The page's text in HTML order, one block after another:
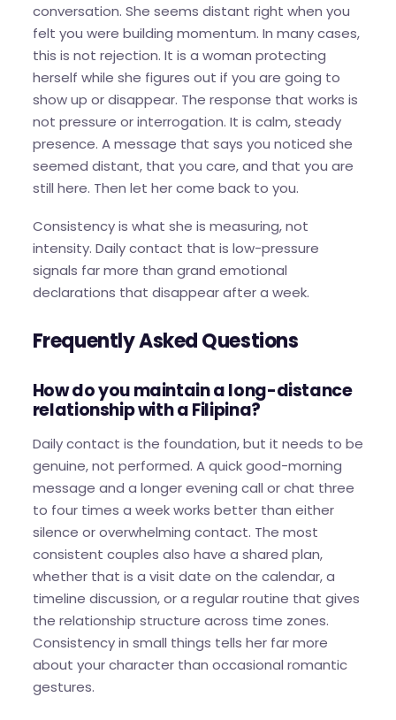
conversation. She seems distant right when you
felt you were building momentum. In many cases,
this is not rejection. It is a woman protecting
herself while she figures out if you are going to
show up or disappear. The response that works is
not pressure or interrogation. It is calm, steady
presence. A message that says you noticed she
seemed distant, that you care, and that you are
still here. Then let her come back to you.
Consistency is what she is measuring, not
intensity. Daily contact that is low-pressure
signals far more than grand emotional
declarations that disappear after a week.
Frequently Asked Questions
How do you maintain a long-distance
relationship with a Filipina?
Daily contact is the foundation, but it needs to be
genuine, not performed. A quick good-morning
message and a longer evening call or chat three
to four times a week works better than either
silence or overwhelming contact. The most
consistent couples also have a shared plan,
whether that is a visit date on the calendar, a
timeline discussion, or a regular routine that gives
the relationship structure across time zones.
Consistency in small things tells her far more
about your character than occasional romantic
gestures.